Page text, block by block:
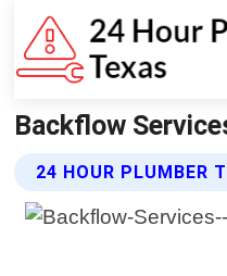
Backflow
24 HOUR PLUMBER